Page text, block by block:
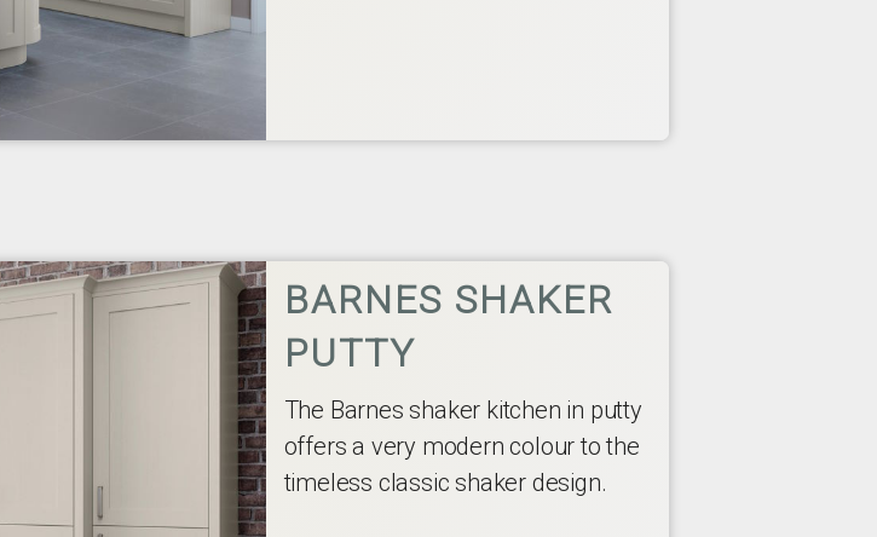
BARNES SHAKER
PUTTY
The Barnes shaker kitchen in putty
offers a very modern colour to the
timeless classic shaker design.